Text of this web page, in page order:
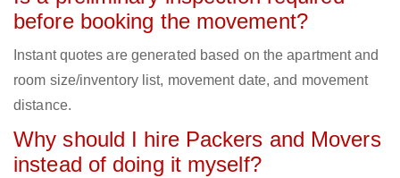
before booking the movement?
Instant quotes are generated based on the apartment and
room size/inventory list, movement date, and movement
distance.
Why should I hire Packers and Movers
instead of doing it myself?